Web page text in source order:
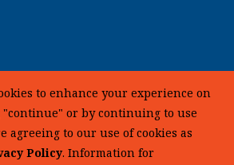
in Coverage
to enhance your experience on
"continue" or by continuing to use
agreeing to our use of cookies as
Policy. Information for